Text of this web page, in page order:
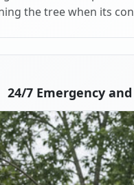
the tree when its
24/7 Emergency